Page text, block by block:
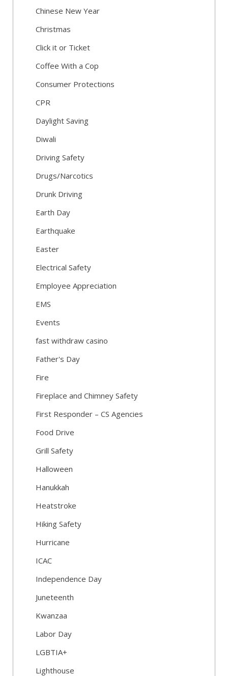
Chinese New Year
Christmas
Click it or Ticket
Coffee With a Cop
Consumer Protections
CPR
Daylight Saving
Diwali
Driving Safety
Drugs/Narcotics
Drunk Driving
Earth Day
Earthquake
Easter
Electrical Safety
Employee Appreciation
EMS
Events
fast withdraw casino
Father's Day
Fire
Fireplace and Chimney Safety
First Responder – CS Agencies
Food Drive
Grill Safety
Halloween
Hanukkah
Heatstroke
Hiking Safety
Hurricane
ICAC
Independence Day
Juneteenth
Kwanzaa
Labor Day
LGBTIA+
Lighthouse